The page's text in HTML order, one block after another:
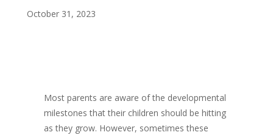
October 31, 2023
Most parents are aware of the developmental
milestones that their children should be hitting
as they grow. However, sometimes these